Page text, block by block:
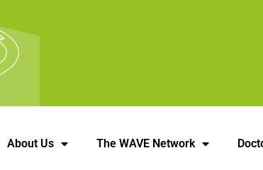
About Us The WAVE Network